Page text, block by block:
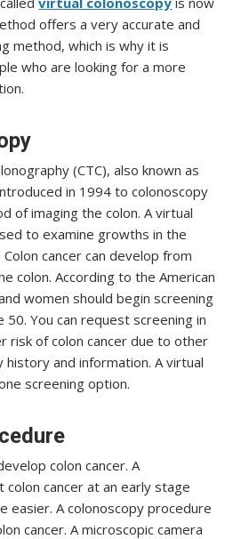
offers a very accurate and
method, which is why it is
who are looking for a more
(CTC), also known as
in 1994 to colonoscopy
of imaging the colon. A virtual
to examine growths in the
cancer can develop from
colon. According to the American
women should begin screening
50. You can request screening in
risk of colon cancer due to other
and information. A virtual
screening option.
colon cancer. A
cancer at an early stage
easier. A colonoscopy procedure
cancer. A microscopic camera